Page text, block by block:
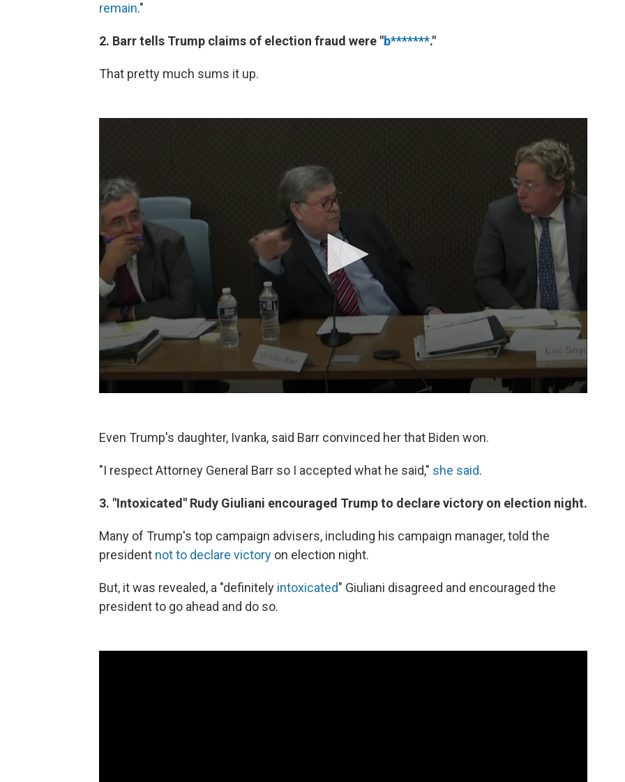
remain."
2. Barr tells Trump claims of election fraud were "b*******."
That pretty much sums it up.
Even Trump's daughter, Ivanka, said Barr convinced her that Biden won.
"I respect Attorney General Barr so I accepted what he said," she said.
3. "Intoxicated" Rudy Giuliani encouraged Trump to declare victory on election night.
Many of Trump's top campaign advisers, including his campaign manager, told the
president not to declare victory on election night.
But, it was revealed, a "definitely intoxicated" Giuliani disagreed and encouraged the
president to go ahead and do so.